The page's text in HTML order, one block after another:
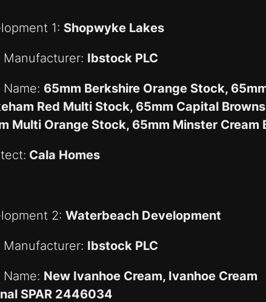
1: Shopwyke Lakes
Manufacturer: Ibstock PLC
Name: 65mm Berkshire Orange Stock,
Red Multi Stock, 65mm Capital
Multi Orange Stock, 65mm Minster Cream
Cala Homes
2: Waterbeach Development
Manufacturer: Ibstock PLC
Name: New Ivanhoe Cream, Ivanhoe Cream
SPAR 2446034